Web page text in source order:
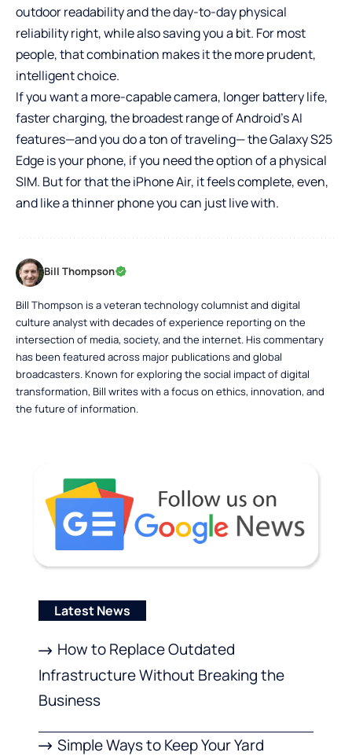
outdoor readability and the day-to-day physical
reliability right, while also saving you a bit. For most
people, that combination makes it the more prudent,
intelligent choice.
If you want a more-capable camera, longer battery life,
faster charging, the broadest range of Android’s AI
features—and you do a ton of traveling— the Galaxy S25
Edge is your phone, if you need the option of a physical
SIM. But for that the iPhone Air, it feels complete, even,
and like a thinner phone you can just live with.
Bill Thompson
Bill Thompson is a veteran technology columnist and digital
culture analyst with decades of experience reporting on the
intersection of media, society, and the internet. His commentary
has been featured across major publications and global
broadcasters. Known for exploring the social impact of digital
transformation, Bill writes with a focus on ethics, innovation, and
the future of information.
Latest News
How to Replace Outdated
Infrastructure Without Breaking the
Business
Simple Ways to Keep Your Yard